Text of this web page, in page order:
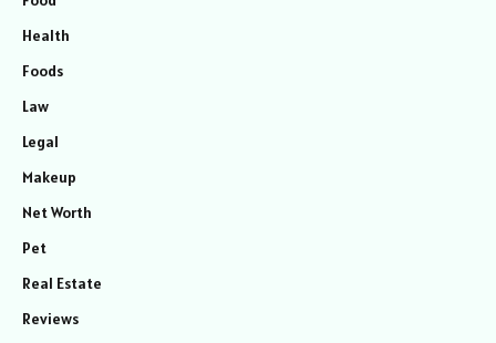
Health
Foods
Law
Legal
Makeup
Net Worth
Pet
Real Estate
Reviews